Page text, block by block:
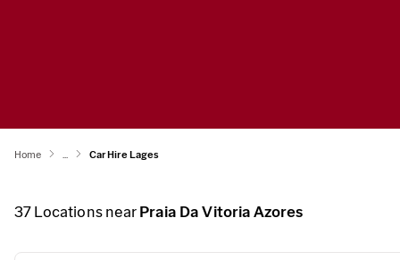
Home ... Car Hire Lages
37Locations nearPraia Da Vitoria Azores